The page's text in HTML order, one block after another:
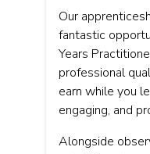
Our
fantastic
Years
professional
earn while you
engaging, and
Alongside